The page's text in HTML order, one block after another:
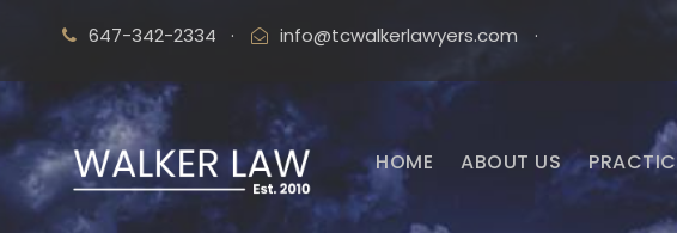
647-342-2334 · info@tcwalkerlawyers.com ·
HOME ABOUT US